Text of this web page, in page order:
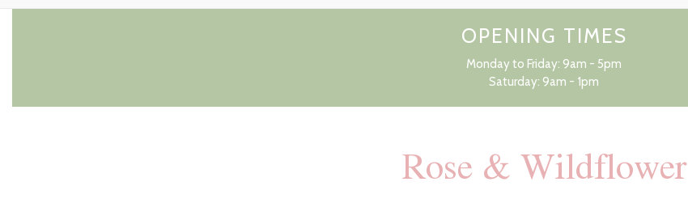
OPENING TIMES
Monday to Friday: 9am - 5pm
Saturday: 9am - 1pm
Rose & Wildflower